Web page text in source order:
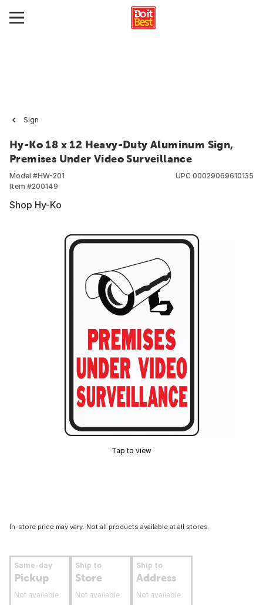
Sign
Hy-Ko 18 x 12 Heavy-Duty Aluminum Sign,
Premises Under Video Surveillance
Model #HW-201
Item #200149
UPC 00029069610135
Shop Hy-Ko
Tap to view
In-store price may vary. Not all products available at all stores.
Same-day
Pickup
Not available
Ship to
Store
Not available
Ship to
Address
Not available